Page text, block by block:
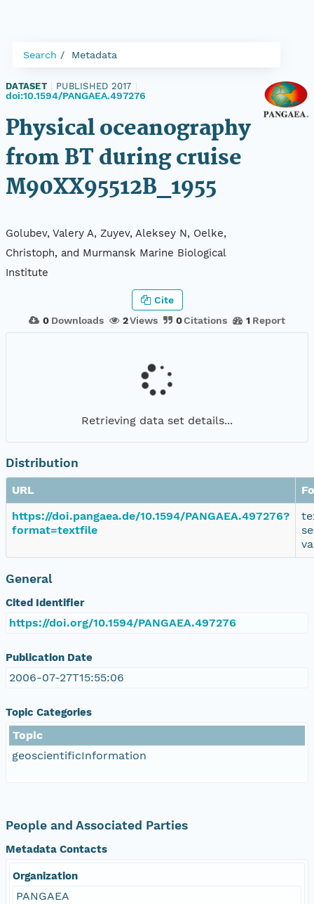
Search Metadata
DATASET PUBLISHED 2017
doi:10.1594/PANGAEA.497276
Physical oceanography
from BT during cruise
M90XX95512B_1955
Golubev, Valery A, Zuyev, Aleksey N, Oelke,
Christoph, and Murmansk Marine Biological
Institute
0 Downloads 2Views 0Citations 1 Report
Cite
Retrieving data set details...
Distribution
URL
https://doi.pangaea.de/10.1594/PANGAEA.497276?
format=textfile
General
Cited Identifier
https://doi.org/10.1594/PANGAEA.497276
Publication Date
2006-07-27T15:55:06
Topic Categories
Topic
geoscientificInformation
People and Associated Parties
Metadata Contacts
Organization
PANGAEA